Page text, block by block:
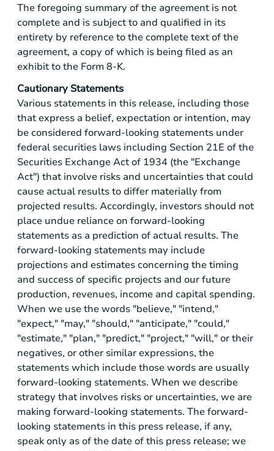
The foregoing summary of the agreement is not
complete and is subject to and qualified in its
entirety by reference to the complete text of the
agreement, a copy of which is being filed as an
exhibit to the Form 8-K.
Cautionary Statements
Various statements in this release, including those
that express a belief, expectation or intention, may
be considered forward-looking statements under
federal securities laws including Section 21E of the
Securities Exchange Act of 1934 (the "Exchange
Act") that involve risks and uncertainties that could
cause actual results to differ materially from
projected results. Accordingly, investors should not
place undue reliance on forward-looking
statements as a prediction of actual results. The
forward-looking statements may include
projections and estimates concerning the timing
and success of specific projects and our future
production, revenues, income and capital spending.
When we use the words "believe," "intend,"
"expect," "may," "should," "anticipate," "could,"
"estimate," "plan," "predict," "project," "will," or their
negatives, or other similar expressions, the
statements which include those words are usually
forward-looking statements. When we describe
strategy that involves risks or uncertainties, we are
making forward-looking statements. The forward-
looking statements in this press release, if any,
speak only as of the date of this press release; we